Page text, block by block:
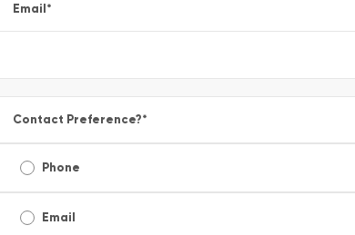
Email*
Contact Preference?*
Phone
Email